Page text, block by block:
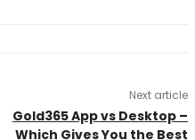
Next article
Gold365 App vs Desktop –
Which Gives You the Best